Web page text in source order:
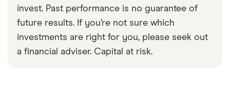
invest. Past performance is no guarantee of
future results. If you’re not sure which
investments are right for you, please seek out
a financial adviser. Capital at risk.